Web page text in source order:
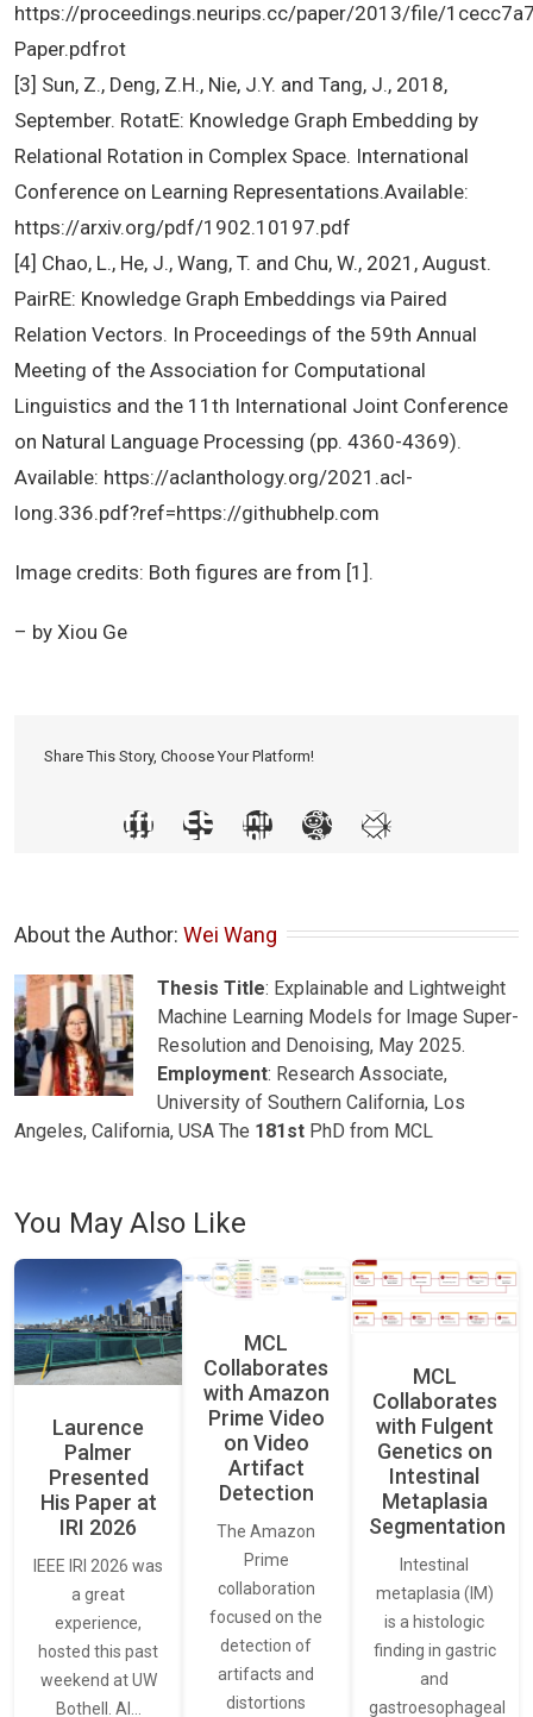
https://proceedings.neurips.cc/paper/2013/file/
Paper.pdfrot
[3] Sun, Z., Deng, Z.H., Nie, J.Y. and Tang, J., 2018,
September. RotatE: Knowledge Graph Embedding by
Relational Rotation in Complex Space. International
Conference on Learning Representations.Available:
https://arxiv.org/pdf/1902.10197.pdf
[4] Chao, L., He, J., Wang, T. and Chu, W., 2021, August.
PairRE: Knowledge Graph Embeddings via Paired
Relation Vectors. In Proceedings of the 59th Annual
Meeting of the Association for Computational
Linguistics and the 11th International Joint Conference
on Natural Language Processing (pp. 4360-4369).
Available: https://aclanthology.org/2021.acl-
long.336.pdf?ref=https://githubhelp.com
Image credits: Both figures are from [1].
– by Xiou Ge
Share This Story, Choose Your Platform!
About the Author: Wei Wang
Thesis Title: Explainable and Lightweight
Machine Learning Models for Image Super-
Resolution and Denoising, May 2025.
Employment: Research Associate,
University of Southern California, Los
Angeles, California, USA The 181st PhD from MCL
You May Also Like
Laurence
Palmer
Presented
His Paper at
IRI 2026
IEEE IRI 2026 was
a great
experience,
hosted this past
weekend at UW
Bothell. AI…
MCL
Collaborates
with Amazon
Prime Video
on Video
Artifact
Detection
The Amazon
Prime
collaboration
focused on the
detection of
artifacts and
distortions
MCL
Collaborates
with Fulgent
Genetics on
Intestinal
Metaplasia
Segmentation
Intestinal
metaplasia (IM)
is a histologic
finding in gastric
and
gastroesophageal